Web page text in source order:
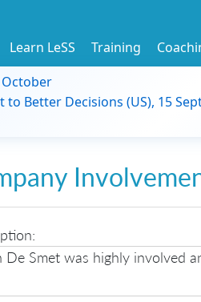
Learn LeSS Training
October
Better Decisions (US), 15
De Smet was highly involved